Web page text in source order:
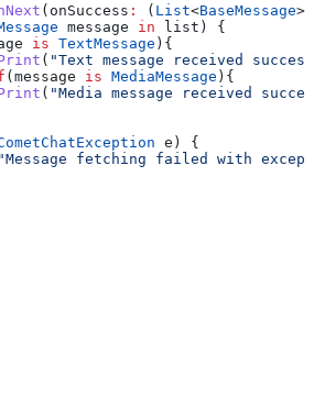
(onSuccess : ( List<BaseMessage
message in list) {
is TextMessage ){
( "Text message received
(message is MediaMessage ){
( "Media message received
e) {
"Message fetching failed with